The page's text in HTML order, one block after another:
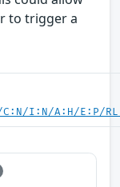
to trigger a
I:N/A:H/E:P/